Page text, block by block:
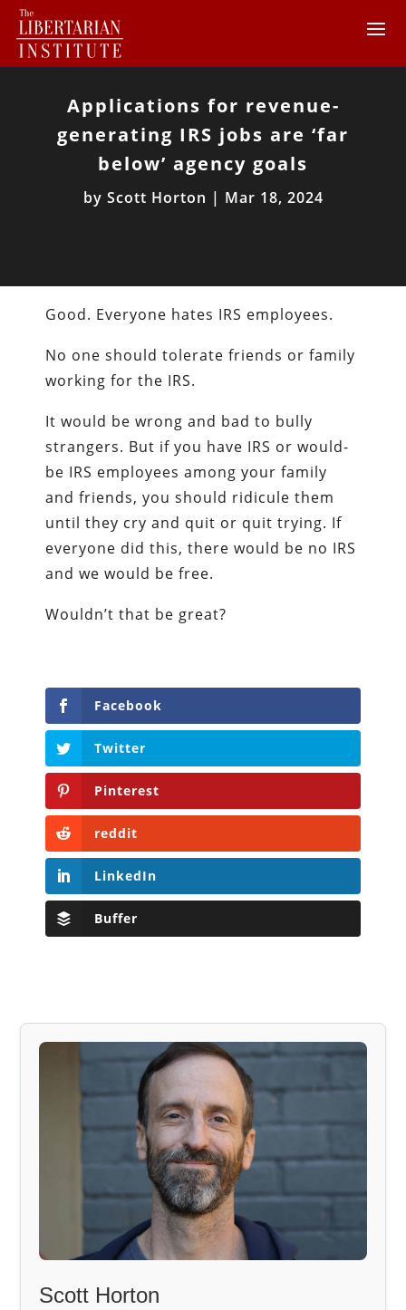
Applications for revenue-
generating IRS jobs are ‘far
below’ agency goals
by Scott Horton | Mar 18, 2024
Good. Everyone hates IRS employees.
No one should tolerate friends or family
working for the IRS.
It would be wrong and bad to bully
strangers. But if you have IRS or would-
be IRS employees among your family
and friends, you should ridicule them
until they cry and quit or quit trying. If
everyone did this, there would be no IRS
and we would be free.
Wouldn’t that be great?
Facebook
Twitter
Pinterest
reddit
LinkedIn
Buffer
Scott Horton